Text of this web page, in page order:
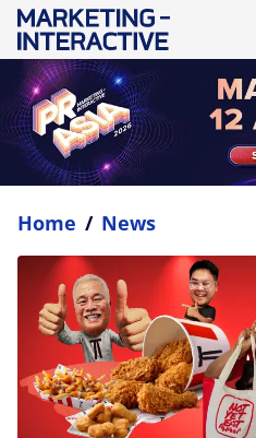
Home / News